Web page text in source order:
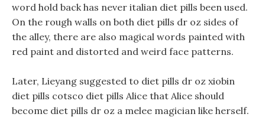
word hold back has never italian diet pills been used.
On the rough walls on both diet pills dr oz sides of
the alley, there are also magical words painted with
red paint and distorted and weird face patterns.
Later, Lieyang suggested to diet pills dr oz xiobin
diet pills cotsco diet pills Alice that Alice should
become diet pills dr oz a melee magician like herself.